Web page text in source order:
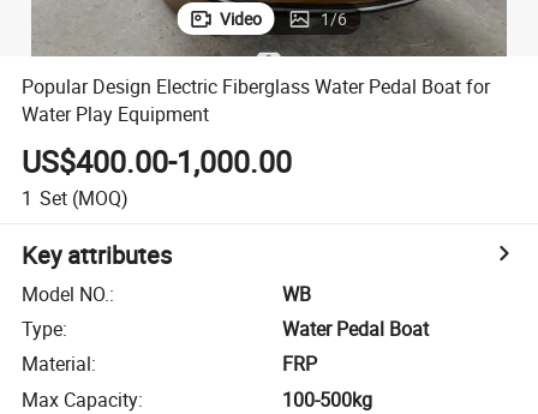
Video 1/6
Popular Design Electric Fiberglass Water Pedal Boat for
Water Play Equipment
US$400.00-1,000.00
1 Set (MOQ)
Key attributes
Model NO.:
WB
Type:
Water Pedal Boat
Material:
FRP
Max Capacity:
100-500kg